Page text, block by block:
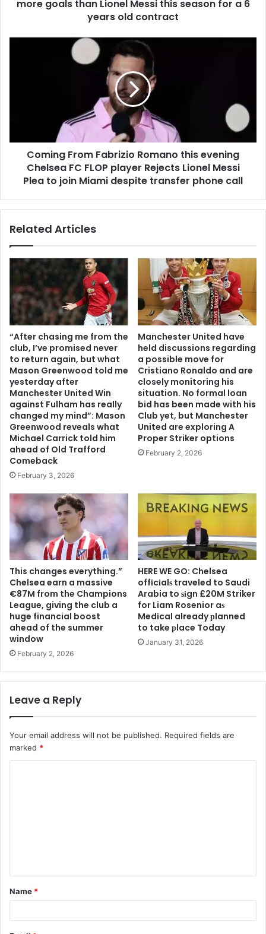
more goals than Lionel Messi this season for a 6
years old contract
Coming From Fabrizio Romano this evening
Chelsea FC FLOP player Rejects Lionel Messi
Plea to join Miami despite transfer phone call
Related Articles
“After chasing me from the
club, I’ve promised never
to return again, but what
Mason Greenwood told me
yesterday after
Manchester United Win
against Fulham has really
changed my mind”: Mason
Greenwood reveals what
Michael Carrick told him
ahead of Old Trafford
Comeback
February 3, 2026
Manchester United have
held discussions regarding
a possible move for
Cristiano Ronaldo and are
closely monitoring his
situation. No formal loan
bid has been made with his
Club yet, but Manchester
United are exploring A
Proper Striker options
February 2, 2026
This changes everything.”
Chelsea earn a massive
€87M from the Champions
League, giving the club a
huge financial boost
ahead of the summer
window
February 2, 2026
HERE WE GO: Chelsea
offіcіalѕ traveled to Saudi
Arabia to ѕіgn £20M Striker
for Liam Rosenior aѕ
Medіcal already рlanned
to take рlace Today
January 31, 2026
Leave a Reply
Your email address will not be published. Required fields are
marked *
t
*
Name *